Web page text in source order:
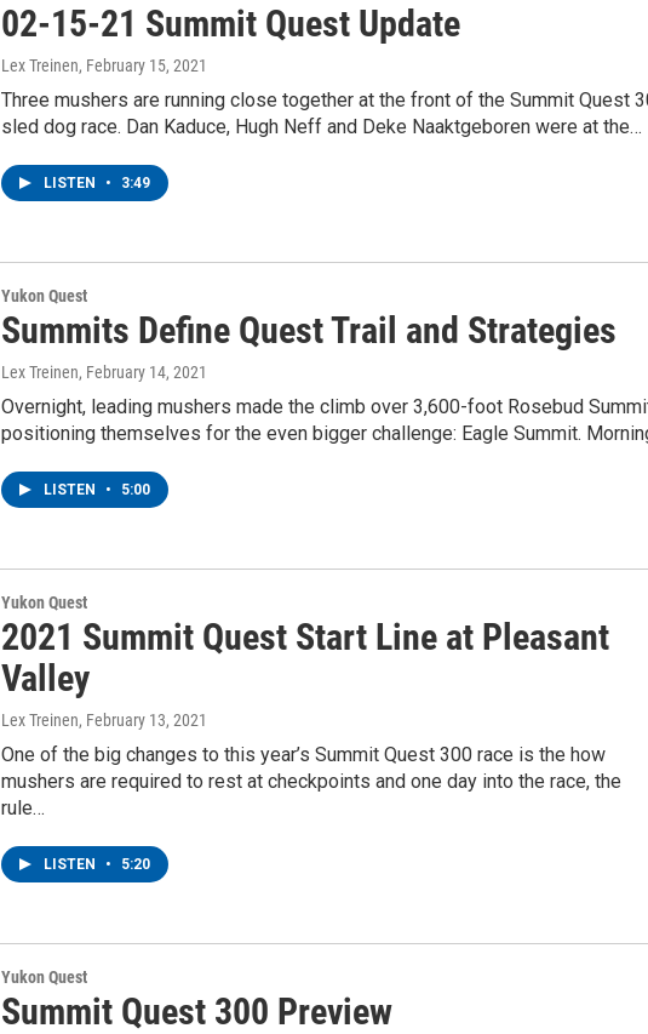
02-15-21 Summit Quest Update
Lex Treinen, February 15, 2021
Three mushers are running close together at the front of the Summit Quest
sled dog race. Dan Kaduce, Hugh Neff and Deke Naaktgeboren were at the…
LISTEN • 3:49
Yukon Quest
Summits Define Quest Trail and Strategies
Lex Treinen, February 14, 2021
Overnight, leading mushers made the climb over 3,600-foot Rosebud
positioning themselves for the even bigger challenge: Eagle Summit.
LISTEN • 5:00
Yukon Quest
2021 Summit Quest Start Line at Pleasant
Valley
Lex Treinen, February 13, 2021
One of the big changes to this year’s Summit Quest 300 race is the how
mushers are required to rest at checkpoints and one day into the race, the
rule…
LISTEN • 5:20
Yukon Quest
Summit Quest 300 Preview